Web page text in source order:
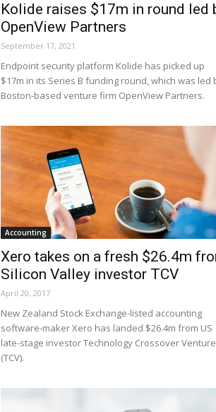
Kolide raises $17m in round led
OpenView Partners
September 17, 2021
Endpoint security platform Kolide has picked up
$17m in its Series B funding round, which was led
Boston-based venture firm OpenView Partners.
Accounting
Xero takes on a fresh $26.4m
Silicon Valley investor TCV
April 20, 2017
New Zealand Stock Exchange-listed accounting
software-maker Xero has landed $26.4m from US
late-stage investor Technology Crossover
(TCV).